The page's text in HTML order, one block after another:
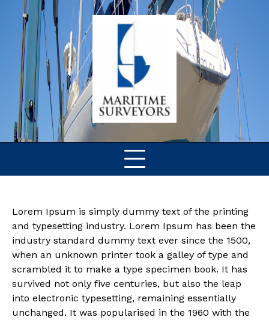
content
Lorem Ipsum is simply dummy text of the printing
and typesetting industry. Lorem Ipsum has been the
industry standard dummy text ever since the 1500,
when an unknown printer took a galley of type and
scrambled it to make a type specimen book. It has
survived not only five centuries, but also the leap
into electronic typesetting, remaining essentially
unchanged. It was popularised in the 1960 with the